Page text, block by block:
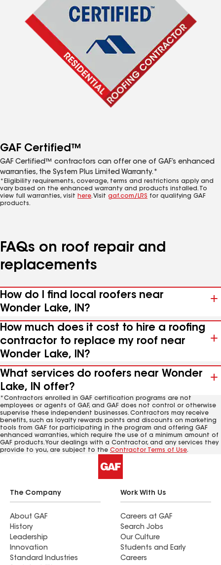
GAF Certified™
GAF Certified™ contractors can offer one of GAF’s enhanced
warranties, the System Plus Limited Warranty.*
*Eligibility requirements, coverage, terms and restrictions apply and
vary based on the enhanced warranty and products installed. To
view full warranties, visit here. Visit gaf.com/LRS for qualifying GAF
products.
FAQs on roof repair and
replacements
How do I find local roofers near
Wonder Lake, IN?
How much does it cost to hire a roofing
contractor to replace my roof near
Wonder Lake, IN?
What services do roofers near Wonder
Lake, IN offer?
*Contractors enrolled in GAF certification programs are not
employees or agents of GAF, and GAF does not control or otherwise
supervise these independent businesses. Contractors may receive
benefits, such as loyalty rewards points and discounts on marketing
tools from GAF for participating in the program and offering GAF
enhanced warranties, which require the use of a minimum amount of
GAF products. Your dealings with a Contractor, and any services they
provide to you, are subject to the Contractor Terms of Use.
The Company
About GAF
History
Leadership
Innovation
Standard Industries
Work With Us
Careers at GAF
Search Jobs
Our Culture
Students and Early
Careers